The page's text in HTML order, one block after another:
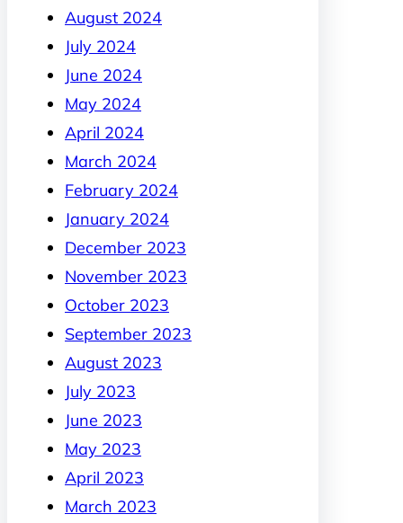
August 2024
July 2024
June 2024
May 2024
April 2024
March 2024
February 2024
January 2024
December 2023
November 2023
October 2023
September 2023
August 2023
July 2023
June 2023
May 2023
April 2023
March 2023